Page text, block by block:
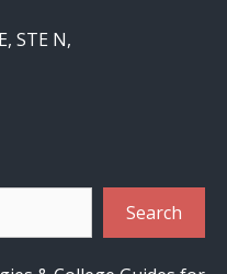
STE N,
Search